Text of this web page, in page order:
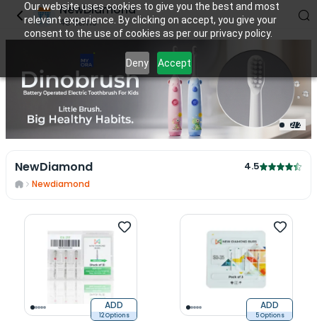
Our website uses cookies to give you the best and most
relevant experience. By clicking on accept, you give your
consent to the use of cookies as per our privacy policy.
Deny Accept
NewDiamond
45items
2/2
NewDiamond 4.5
Newdiamond
ADD
12 Options
ADD
5 Options